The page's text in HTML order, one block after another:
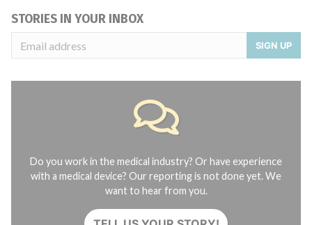
STORIES IN YOUR INBOX
SIGN UP
Do you work in the medical industry? Or have experience
with a medical device? Our reporting is not done yet. We
want to hear from you.